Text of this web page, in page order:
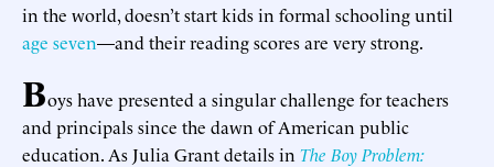
in the world, doesn’t start kids in formal schooling until
age seven—and their reading scores are very strong.
Boys have presented a singular challenge for teachers
and principals since the dawn of American public
education. As Julia Grant details in The Boy Problem: